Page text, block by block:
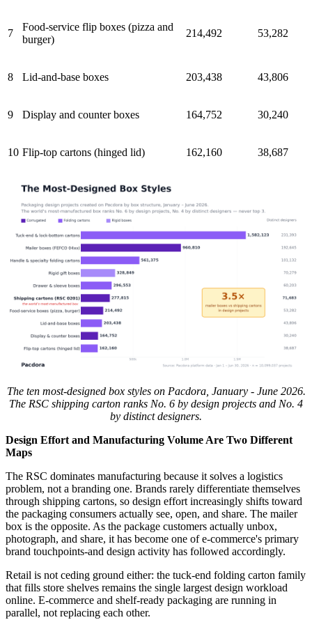
7
Food-service flip boxes (pizza and
burger)
214,492 53,282
8 Lid-and-base boxes 203,438 43,806
9 Display and counter boxes 164,752 30,240
10 Flip-top cartons (hinged lid) 162,160 38,687
The ten most-designed box styles on Pacdora, January - June 2026.
The RSC shipping carton ranks No. 6 by design projects and No. 4
by distinct designers.
Design Effort and Manufacturing Volume Are Two Different
Maps
The RSC dominates manufacturing because it solves a logistics
problem, not a branding one. Brands rarely differentiate themselves
through shipping cartons, so design effort increasingly shifts toward
the packaging consumers actually see, open, and share. The mailer
box is the opposite. As the package customers actually unbox,
photograph, and share, it has become one of e-commerce's primary
brand touchpoints-and design activity has followed accordingly.
Retail is not ceding ground either: the tuck-end folding carton family
that fills store shelves remains the single largest design workload
online. E-commerce and shelf-ready packaging are running in
parallel, not replacing each other.